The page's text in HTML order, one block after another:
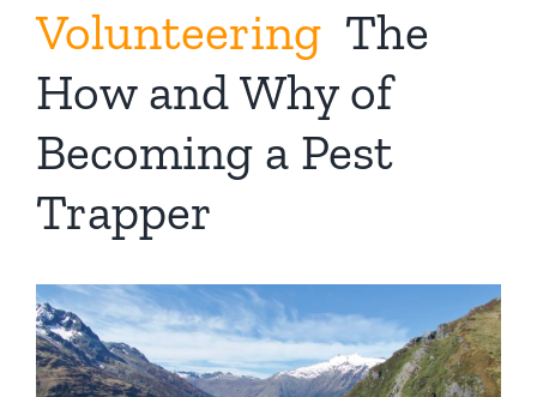
Volunteering The
How and Why of
Becoming a Pest
Trapper
View
Larger
Image